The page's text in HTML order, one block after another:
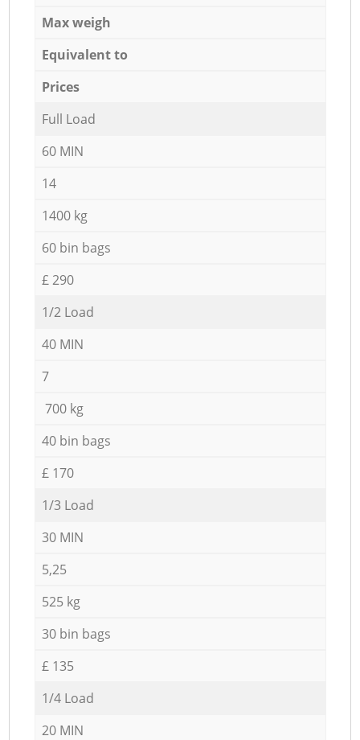
Max weigh
Equivalent to
Prices
Full Load
60 MIN
14
1400 kg
60 bin bags
£ 290
1/2 Load
40 MIN
7
700 kg
40 bin bags
£ 170
1/3 Load
30 MIN
5,25
525 kg
30 bin bags
£ 135
1/4 Load
20 MIN